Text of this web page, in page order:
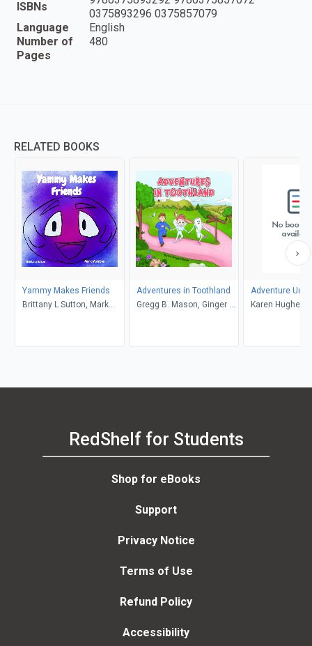
ISBNs
0375893296 0375857079
Language
English
Number of
Pages
480
RELATED BOOKS
Yammy Makes Friends
Brittany L Sutton, Mark
Adventures in Toothland
Gregg B. Mason, Ginger R.
Adventure
Karen Hughes
RedShelf for Students
Shop for eBooks
Support
Privacy Notice
Terms of Use
Refund Policy
Accessibility